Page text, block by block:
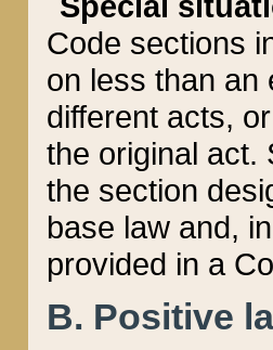
Code sections
on less than an
different acts,
the original act.
the section
base law and,
provided in a
B. Positive